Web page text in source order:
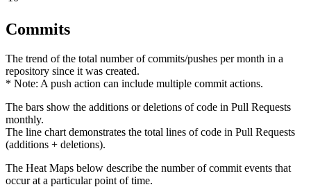
Commits
The trend of the total number of commits/pushes per month in a
repository since it was created.
* Note: A push action can include multiple commit actions.
The bars show the additions or deletions of code in Pull Requests
monthly.
The line chart demonstrates the total lines of code in Pull Requests
(additions + deletions).
The Heat Maps below describe the number of commit events that
occur at a particular point of time.